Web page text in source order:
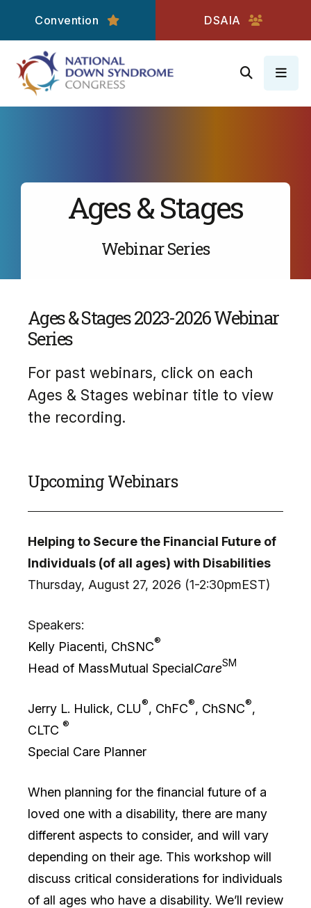
Convention DSAIA
Ages & Stages
Webinar Series
Ages & Stages 2023-2026 Webinar
Series
For past webinars, click on each
Ages & Stages webinar title to view
the recording.
Upcoming Webinars
Helping to Secure the Financial Future of
Individuals (of all ages) with Disabilities
Thursday, August 27, 2026 (1-2:30pmEST)
Speakers:
Kelly Piacenti, ChSNC®
Head of MassMutual SpecialCareSM
Jerry L. Hulick, CLU®, ChFC®, ChSNC®,
CLTC ®
Special Care Planner
When planning for the financial future of a
loved one with a disability, there are many
different aspects to consider, and will vary
depending on their age. This workshop will
discuss critical considerations for individuals
of all ages who have a disability. We’ll review